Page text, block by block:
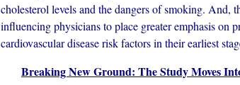
cholesterol levels and the dangers of smoking. And,
influencing physicians to place greater emphasis on
cardiovascular disease risk factors in their earliest
Breaking New Ground: The Study Moves